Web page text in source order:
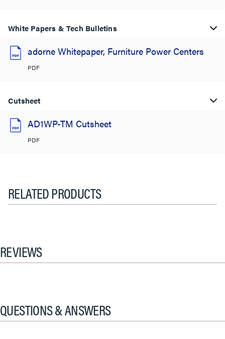
White Papers & Tech Bulletins
adorne Whitepaper, Furniture Power Centers
PDF
Cutsheet
AD1WP-TM Cutsheet
PDF
RELATED PRODUCTS
REVIEWS
QUESTIONS & ANSWERS